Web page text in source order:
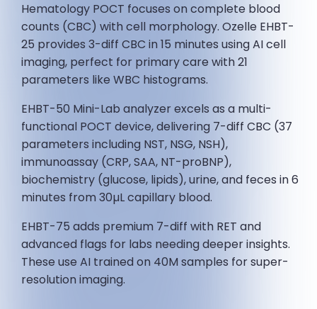
Hematology POCT focuses on complete blood
counts (CBC) with cell morphology. Ozelle EHBT-
25 provides 3-diff CBC in 15 minutes using AI cell
imaging, perfect for primary care with 21
parameters like WBC histograms.
EHBT-50 Mini-Lab analyzer excels as a multi-
functional POCT device, delivering 7-diff CBC (37
parameters including NST, NSG, NSH),
immunoassay (CRP, SAA, NT-proBNP),
biochemistry (glucose, lipids), urine, and feces in 6
minutes from 30µL capillary blood.
EHBT-75 adds premium 7-diff with RET and
advanced flags for labs needing deeper insights.
These use AI trained on 40M samples for super-
resolution imaging.